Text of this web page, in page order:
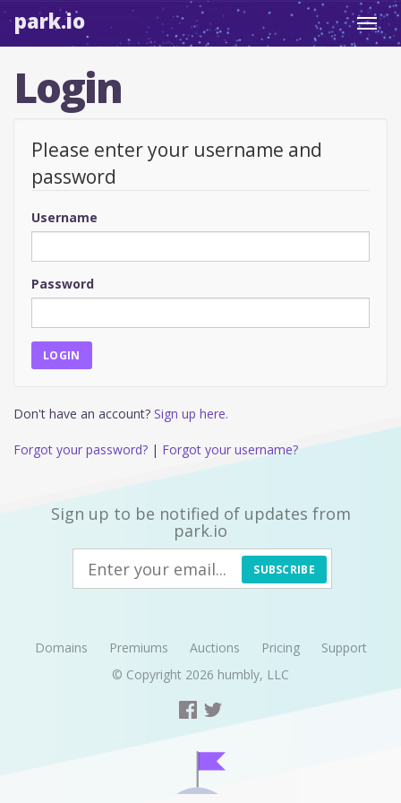
park.io
Login
Please enter your username and
password
Username
Password
Don't have an account? Sign up here.
Forgot your password? | Forgot your username?
Sign up to be notified of updates from
park.io
SUBSCRIBE
Domains Premiums Auctions Pricing
Support
© Copyright 2026 humbly, LLC